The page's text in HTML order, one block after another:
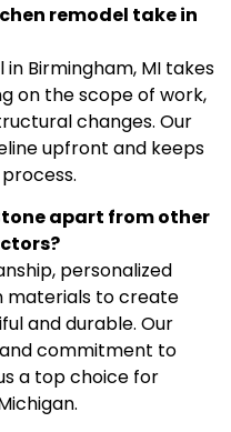
remodel take in
Birmingham, MI takes
on the scope of work,
changes. Our
upfront and keeps
apart from other
personalized
materials to create
and durable. Our
commitment to
a top choice for